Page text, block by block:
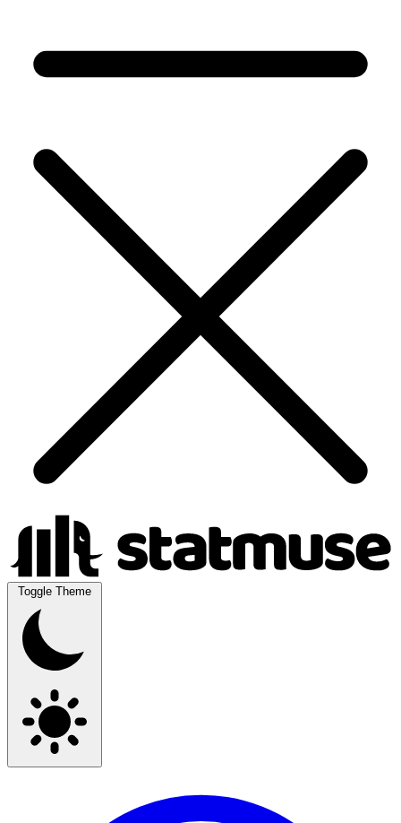
Toggle Theme